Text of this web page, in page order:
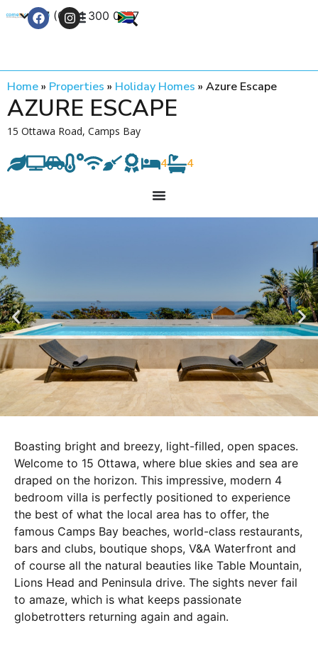
+27 (0) 21 300 0777
Home» Properties » Holiday Homes » Azure Escape
AZURE ESCAPE
15 Ottawa Road, Camps Bay
4 4
Boasting bright and breezy, light-filled, open spaces.
Welcome to 15 Ottawa, where blue skies and sea are
draped on the horizon. This impressive, modern 4
bedroom villa is perfectly positioned to experience
the best of what the local area has to offer, the
famous Camps Bay beaches, world-class restaurants,
bars and clubs, boutique shops, V&A Waterfront and
of course all the natural beauties like Table Mountain,
Lions Head and Peninsula drive. The sights never fail
to amaze, which is what keeps passionate
globetrotters returning again and again.